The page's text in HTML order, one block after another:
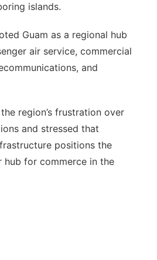
islands.
Guam as a regional hub
air service, commercial
and
region’s frustration over
and stressed that
positions the
hub for commerce in the